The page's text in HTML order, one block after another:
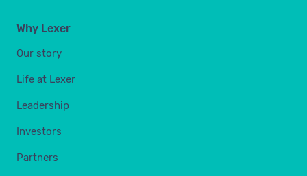
Why Lexer
Our story
Life at Lexer
Leadership
Investors
Partners